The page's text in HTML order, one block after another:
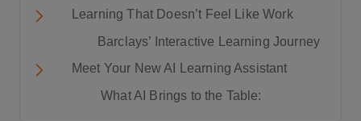
Learning That Doesn’t Feel Like Work
Barclays’ Interactive Learning Journey
Meet Your New AI Learning Assistant
What AI Brings to the Table: